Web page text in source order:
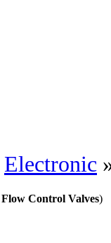
Electronic
Flow Control Valves)